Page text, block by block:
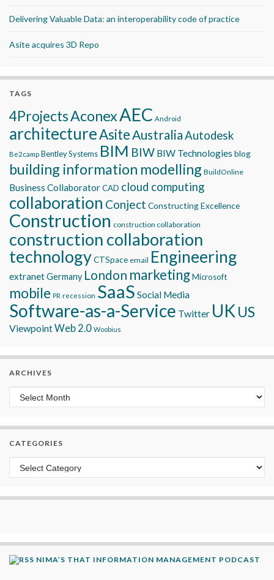
Delivering Valuable Data: an interoperability code of practice
Asite acquires 3D Repo
TAGS
4ProjectsAconexAEC Android
architectureAsiteAustraliaAutodesk
Be2camp Bentley Systems BIM BIW BIW Technologies blog
building information modelling BuildOnline
Business CollaboratorCAD cloud computing
collaboration Conject Constructing Excellence
Construction construction collaboration
construction collaboration
technologyCTSpace email Engineering
extranetGermany London marketingMicrosoft
mobile PR recession SaaS Social Media
Software-as-a-Service Twitter UK US
ViewpointWeb 2.0 Woobius
ARCHIVES
Archives
CATEGORIES
Categories
NIMA’S THAT INFORMATION MANAGEMENT PODCAST